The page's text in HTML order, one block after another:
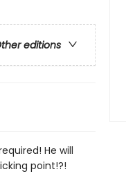
editions
He will
point!?!